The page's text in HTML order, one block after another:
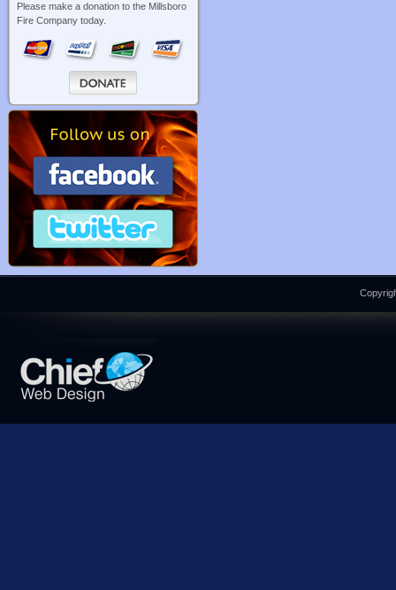
Please make a donation to the Millsboro
Fire Company today.